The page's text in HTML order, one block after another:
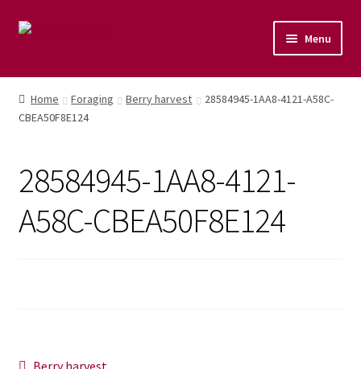
Menu
Home
Shop
Home Foraging Berry harvest
28584945-1AA8-4121-A58C-
CBEA50F8E124
28584945-1AA8-4121-
A58C-CBEA50F8E124
Previous
Berry harvest